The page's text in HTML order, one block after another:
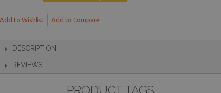
Add to Wishlist Add to Compare
DESCRIPTION
REVIEWS
PRODUCT TAGS